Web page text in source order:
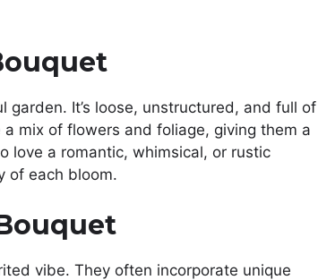
It’s loose, unstructured, and full of
mix of flowers and foliage, giving them a
love a romantic, whimsical, or rustic
of each bloom.
vibe. They often incorporate unique